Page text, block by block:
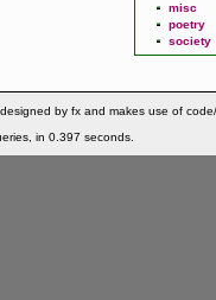
misc
poetry
society
by fx and makes use of
in 0.397 seconds.